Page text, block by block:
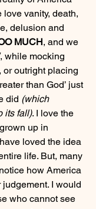
love vanity, death,
delusion and
MUCH, and we
, while mocking
or outright placing
than God’ just
did (which
its fall). I love the
up in
loved the idea
life. But, many
how America
I would
who cannot see